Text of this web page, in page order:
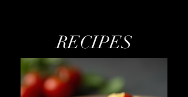
RECIPES